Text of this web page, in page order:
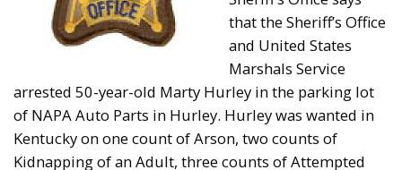
that the Sheriff’s Office
and United States
Marshals Service
arrested 50-year-old Marty Hurley in the parking lot
of NAPA Auto Parts in Hurley. Hurley was wanted in
Kentucky on one count of Arson, two counts of
Kidnapping of an Adult, three counts of Attempted